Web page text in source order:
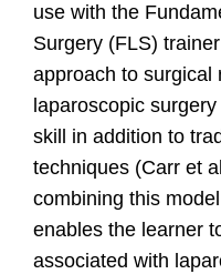
use with the
Surgery (FLS)
approach to surgical
laparoscopic
skill in addition to
techniques (Carr et
combining this
enables the learner
associated with